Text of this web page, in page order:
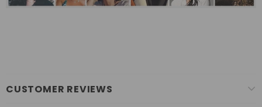
CUSTOMER REVIEWS